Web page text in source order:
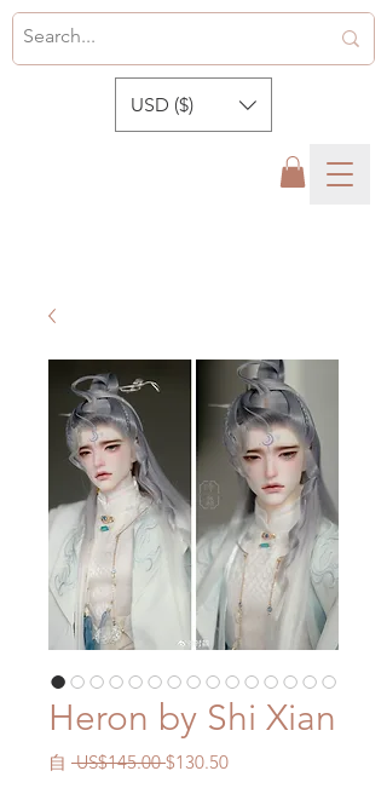
USD ($)
Heron by Shi Xian
自 US$145.00 一
$130.50促